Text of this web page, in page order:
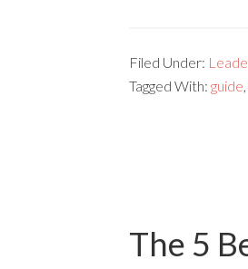
Filed Under:
Tagged With: guide,
The 5